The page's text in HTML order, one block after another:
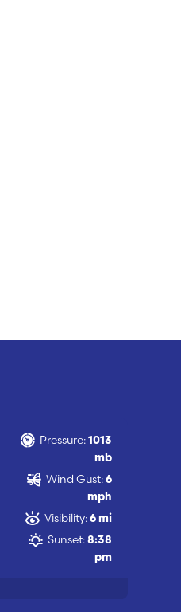
Pressure: 1013
mb
Wind Gust: 6
mph
Visibility: 6 mi
Sunset: 8:38
pm